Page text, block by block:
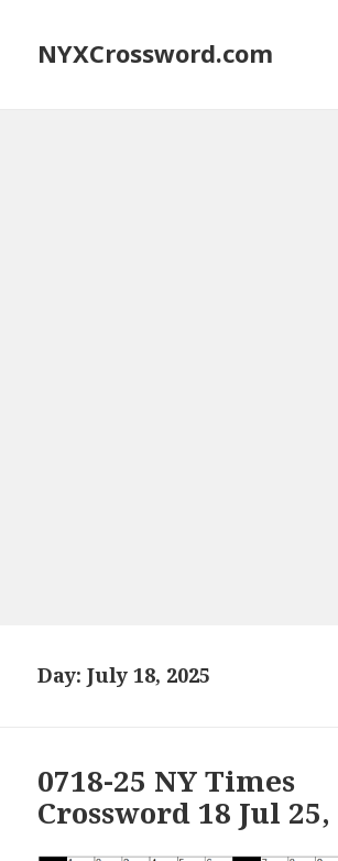
NYXCrossword.com
Day:July 18, 2025
0718-25 NY Times
Crossword 18 Jul